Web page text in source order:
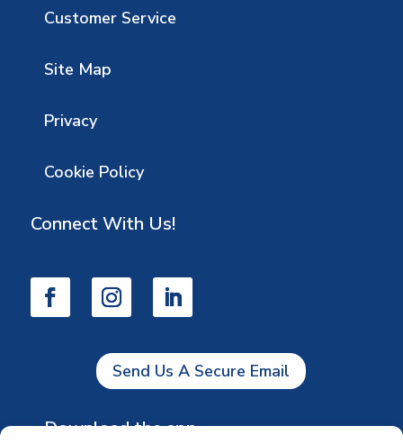
Customer Service
Site Map
Privacy
Cookie Policy
Connect With Us!
Send Us A Secure Email
Download the app